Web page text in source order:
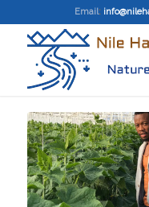
Email: